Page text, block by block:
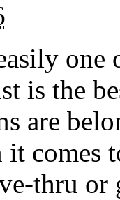
is the
are
it
thru